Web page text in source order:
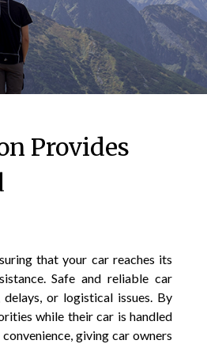
Provides
that your car reaches its
Safe and reliable car
or logistical issues. By
while their car is handled
giving car owners